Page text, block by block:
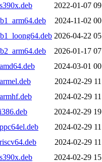
2022-01-07
2024-11-02
2026-04-22
2026-01-17
2024-03-01
2024-02-29
2024-02-29
2024-02-29
2024-02-29
2024-02-29
2024-02-29